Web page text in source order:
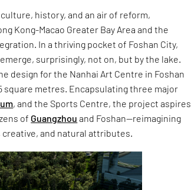
history, and an air of reform,
Kong-Macao Greater Bay Area and the
In a thriving pocket of Foshan City,
surprisingly, not on, but by the lake.
design for the Nanhai Art Centre in Foshan
square metres. Encapsulating three major
, and the Sports Centre, the project aspires
of Guangzhou and Foshan—reimagining
and natural attributes.